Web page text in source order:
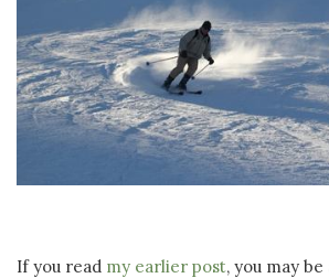
If you read my earlier post, you may